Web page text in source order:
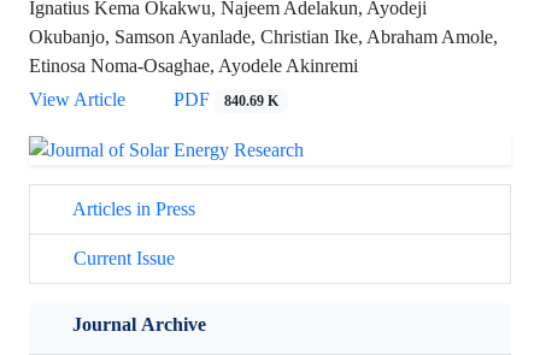
Ignatius Kema Okakwu, Najeem Adelakun, Ayodeji
Okubanjo, Samson Ayanlade, Christian Ike, Abraham Amole,
Etinosa Noma-Osaghae, Ayodele Akinremi
View Article
PDF 840.69 K
Articles in Press
Current Issue
Journal Archive